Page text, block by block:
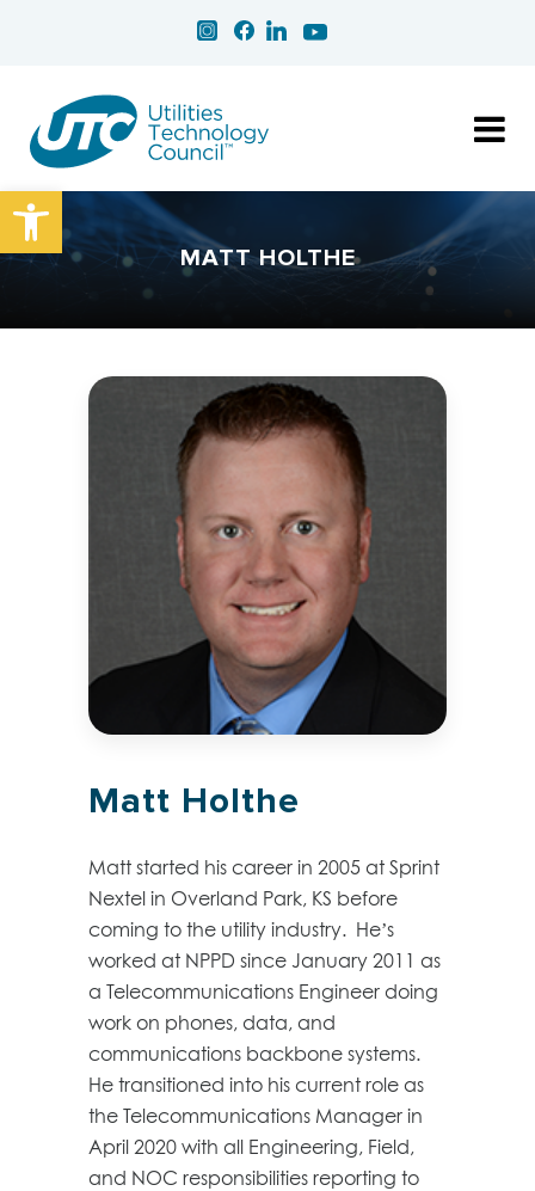
Open toolbar
MATT HOLTHE
Matt Holthe
Matt started his career in 2005 at Sprint
Nextel in Overland Park, KS before
coming to the utility industry. He’s
worked at NPPD since January 2011 as
a Telecommunications Engineer doing
work on phones, data, and
communications backbone systems.
He transitioned into his current role as
the Telecommunications Manager in
April 2020 with all Engineering, Field,
and NOC responsibilities reporting to